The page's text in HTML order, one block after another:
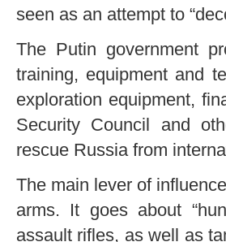
seen as an attempt to
The Putin government
training, equipment and
exploration equipment,
Security Council and
rescue Russia from
The main lever of
arms. It goes about
assault rifles, as well as